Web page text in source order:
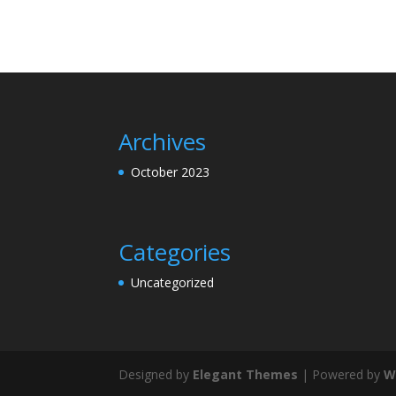
Archives
October 2023
Categories
Uncategorized
Designed by Elegant Themes | Powered by